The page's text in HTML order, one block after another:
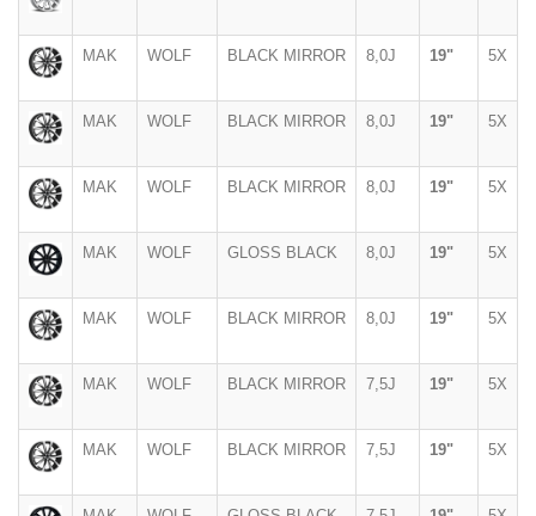
MAK WOLF BLACK MIRROR 8,0J 19" 5X
MAK WOLF BLACK MIRROR 8,0J 19" 5X
MAK WOLF BLACK MIRROR 8,0J 19" 5X
MAK WOLF GLOSS BLACK 8,0J 19" 5X
MAK WOLF BLACK MIRROR 8,0J 19" 5X
MAK WOLF BLACK MIRROR 7,5J 19" 5X
MAK WOLF BLACK MIRROR 7,5J 19" 5X